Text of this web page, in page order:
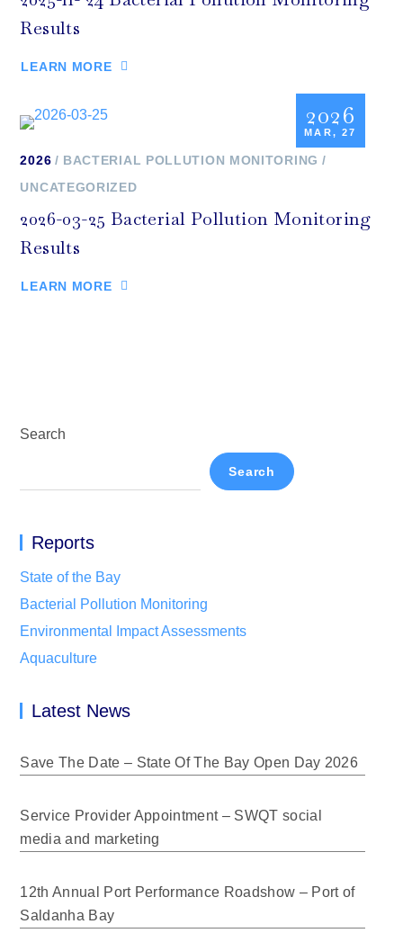
Results
LEARN MORE
2026
MAR, 27
2026
BACTERIAL POLLUTION MONITORING
UNCATEGORIZED
2026-03-25 Bacterial Pollution Monitoring
Results
LEARN MORE
Search
Search
Reports
State of the Bay
Bacterial Pollution Monitoring
Environmental Impact Assessments
Aquaculture
Latest News
Save The Date – State Of The Bay Open Day 2026
Service Provider Appointment – SWQT social
media and marketing
12th Annual Port Performance Roadshow – Port of
Saldanha Bay